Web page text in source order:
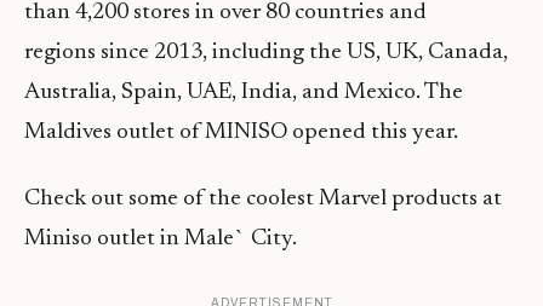
than 4,200 stores in over 80 countries and
regions since 2013, including the US, UK, Canada,
Australia, Spain, UAE, India, and Mexico. The
Maldives outlet of MINISO opened this year.
Check out some of the coolest Marvel products at
Miniso outlet in Male` City.
ADVERTISEMENT